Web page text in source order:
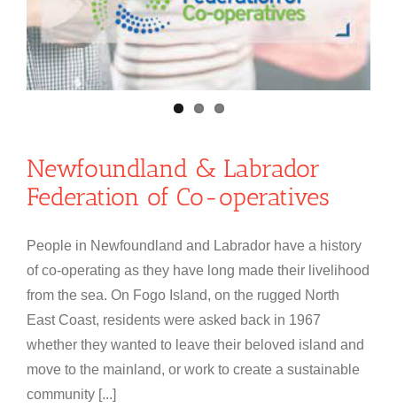
Newfoundland & Labrador
Federation of Co-operatives
People in Newfoundland and Labrador have a history
of co-operating as they have long made their livelihood
from the sea. On Fogo Island, on the rugged North
East Coast, residents were asked back in 1967
whether they wanted to leave their beloved island and
move to the mainland, or work to create a sustainable
community [...]